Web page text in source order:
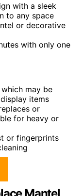
with a sleek
to any space
or decorative
with only one
may be
items
or
for heavy or
or fingerprints
Mantel